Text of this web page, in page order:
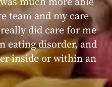
I always felt
supported by the
staff at